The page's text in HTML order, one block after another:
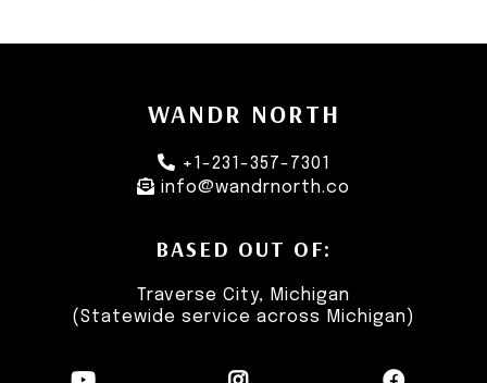
WANDR NORTH
+1-231-357-7301
info@wandrnorth.co
BASED OUT OF:
Traverse City, Michigan
(Statewide service across Michigan)